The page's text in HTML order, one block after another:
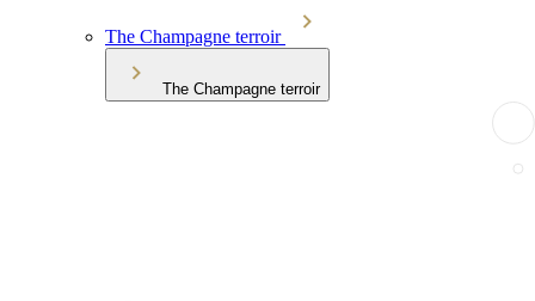
The Champagne terroir
The Champagne terroir